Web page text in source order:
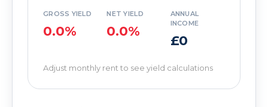
GROSS YIELD
0.0%
NET YIELD
0.0%
ANNUAL
INCOME
£0
Adjust monthly rent to see yield calculations